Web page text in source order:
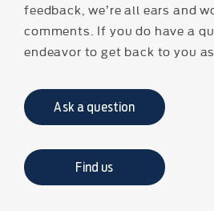
feedback, we’re all ears and
comments. If you do have a
endeavor to get back to you
Ask a question
Find us